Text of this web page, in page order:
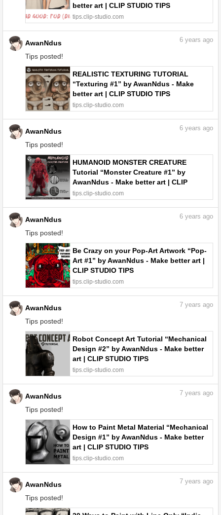
better art | CLIP STUDIO TIPS
tips.clip-studio.com
AwanNdus
Tips posted!
6 years ago
REALISTIC TEXTURING TUTORIAL
“Texturing #1” by AwanNdus - Make
better art | CLIP STUDIO TIPS
tips.clip-studio.com
AwanNdus
Tips posted!
6 years ago
HUMANOID MONSTER CREATURE
Tutorial “Monster Creature #1” by
AwanNdus - Make better art | CLIP
STUDIO TIPS
tips.clip-studio.com
AwanNdus
Tips posted!
6 years ago
Be Crazy on your Pop-Art Artwork “Pop-
Art #1” by AwanNdus - Make better art |
CLIP STUDIO TIPS
tips.clip-studio.com
AwanNdus
Tips posted!
7 years ago
Robot Concept Art Tutorial “Mechanical
Design #2” by AwanNdus - Make better
art | CLIP STUDIO TIPS
tips.clip-studio.com
AwanNdus
Tips posted!
7 years ago
How to Paint Metal Material “Mechanical
Design #1” by AwanNdus - Make better
art | CLIP STUDIO TIPS
tips.clip-studio.com
AwanNdus
Tips posted!
7 years ago